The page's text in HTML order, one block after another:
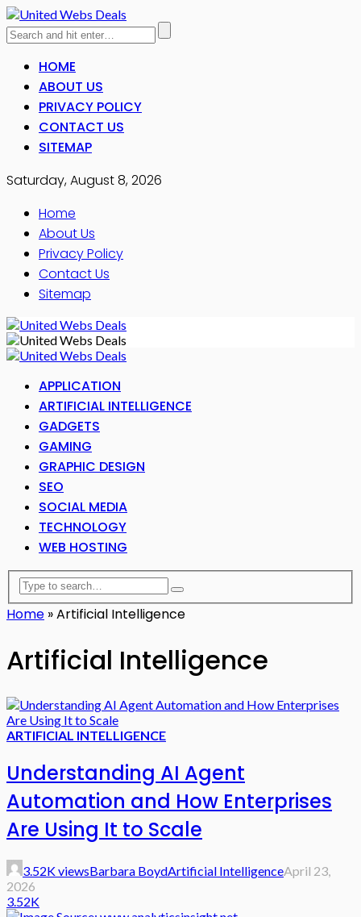
HOME
ABOUT US
PRIVACY POLICY
CONTACT US
SITEMAP
Saturday, August 8, 2026
Home
About Us
Privacy Policy
Contact Us
Sitemap
APPLICATION
ARTIFICIAL INTELLIGENCE
GADGETS
GAMING
GRAPHIC DESIGN
SEO
SOCIAL MEDIA
TECHNOLOGY
WEB HOSTING
Home »Artificial Intelligence
Artificial Intelligence
ARTIFICIAL INTELLIGENCE
Understanding AI Agent
Automation and How Enterprises
Are Using It to Scale
3.52K viewsBarbara BoydArtificial IntelligenceApril 23,
2026
3.52K